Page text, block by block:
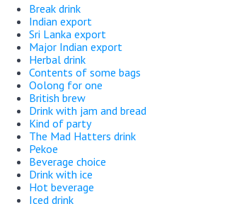
Break drink
Indian export
Sri Lanka export
Major Indian export
Herbal drink
Contents of some bags
Oolong for one
British brew
Drink with jam and bread
Kind of party
The Mad Hatters drink
Pekoe
Beverage choice
Drink with ice
Hot beverage
Iced drink